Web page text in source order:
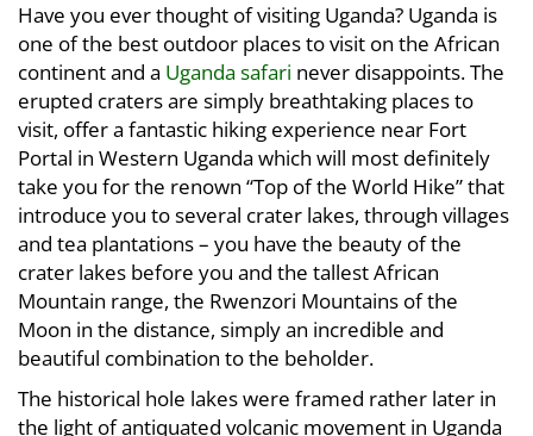
Have you ever thought of visiting Uganda? Uganda is
one of the best outdoor places to visit on the African
continent and a Uganda safari never disappoints. The
erupted craters are simply breathtaking places to
visit, offer a fantastic hiking experience near Fort
Portal in Western Uganda which will most definitely
take you for the renown “Top of the World Hike” that
introduce you to several crater lakes, through villages
and tea plantations – you have the beauty of the
crater lakes before you and the tallest African
Mountain range, the Rwenzori Mountains of the
Moon in the distance, simply an incredible and
beautiful combination to the beholder.
The historical hole lakes were framed rather later in
the light of antiquated volcanic movement in Uganda